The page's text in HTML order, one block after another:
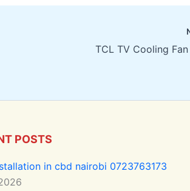
TCL TV Cooling
POSTS
in cbd nairobi 0723763173